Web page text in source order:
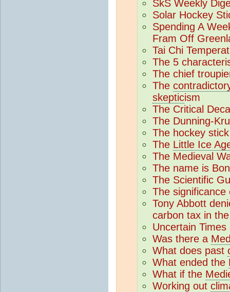
SkS Weekly
Solar Hockey
Spending A
Fram Off
Tai Chi
The 5
The chief
The
skepticism
The Critical
The Dunning-
The hockey
The Little Ice
The Medieval
The name is
The Scientific
The
Tony Abbott
carbon tax in
Uncertain
Was there a
What does past
What ended the
What if the
Working out